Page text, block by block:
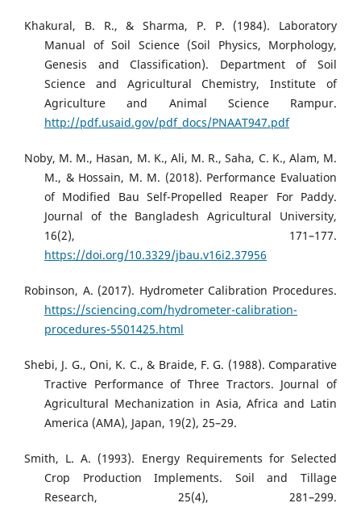
Khakural, B. R., & Sharma, P. P. (1984). Laboratory
Manual of Soil Science (Soil Physics, Morphology,
Genesis and Classification). Department of Soil
Science and Agricultural Chemistry, Institute of
Agriculture and Animal Science Rampur.
http://pdf.usaid.gov/pdf_docs/PNAAT947.pdf
Noby, M. M., Hasan, M. K., Ali, M. R., Saha, C. K., Alam, M.
M., & Hossain, M. M. (2018). Performance Evaluation
of Modified Bau Self-Propelled Reaper For Paddy.
Journal of the Bangladesh Agricultural University,
16(2), 171–177.
https://doi.org/10.3329/jbau.v16i2.37956
Robinson, A. (2017). Hydrometer Calibration Procedures.
https://sciencing.com/hydrometer-calibration-
procedures-5501425.html
Shebi, J. G., Oni, K. C., & Braide, F. G. (1988). Comparative
Tractive Performance of Three Tractors. Journal of
Agricultural Mechanization in Asia, Africa and Latin
America (AMA), Japan, 19(2), 25–29.
Smith, L. A. (1993). Energy Requirements for Selected
Crop Production Implements. Soil and Tillage
Research, 25(4), 281–299.